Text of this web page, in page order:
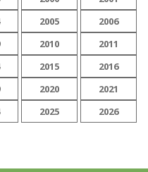
2005
2006
2010
2011
2015
2016
2020
2021
2025 2026